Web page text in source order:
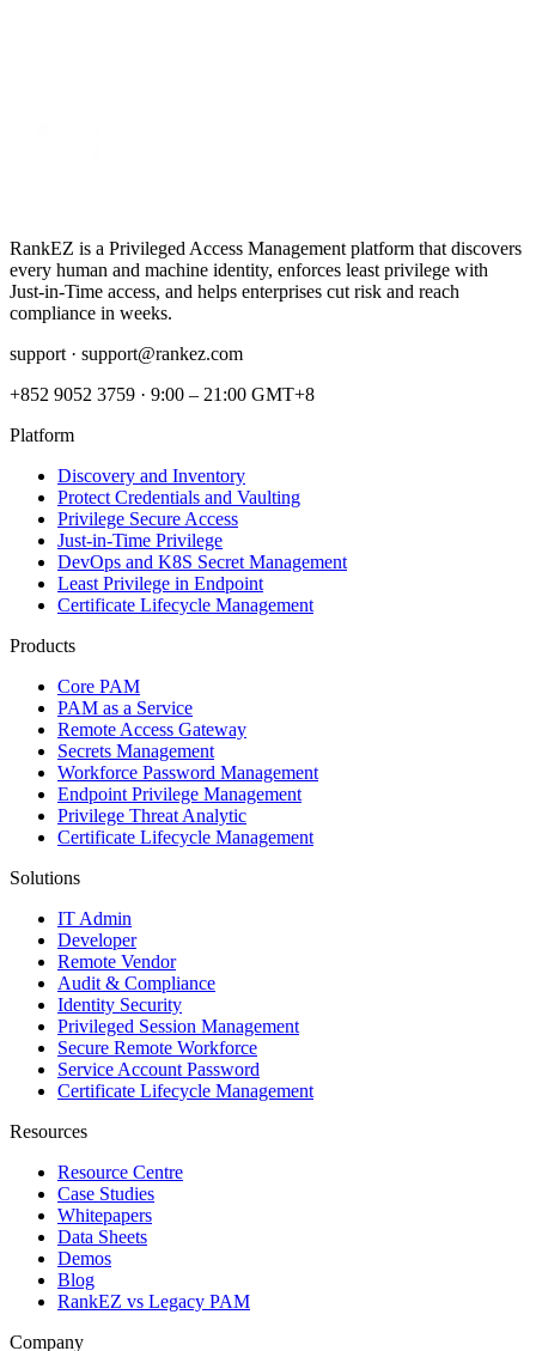
RankEZ is a Privileged Access Management platform that discovers
every human and machine identity, enforces least privilege with
Just‑in‑Time access, and helps enterprises cut risk and reach
compliance in weeks.
support · support@rankez.com
+852 9052 3759 · 9:00 – 21:00 GMT+8
Platform
Discovery and Inventory
Protect Credentials and Vaulting
Privilege Secure Access
Just-in-Time Privilege
DevOps and K8S Secret Management
Least Privilege in Endpoint
Certificate Lifecycle Management
Products
Core PAM
PAM as a Service
Remote Access Gateway
Secrets Management
Workforce Password Management
Endpoint Privilege Management
Privilege Threat Analytic
Certificate Lifecycle Management
Solutions
IT Admin
Developer
Remote Vendor
Audit & Compliance
Identity Security
Privileged Session Management
Secure Remote Workforce
Service Account Password
Certificate Lifecycle Management
Resources
Resource Centre
Case Studies
Whitepapers
Data Sheets
Demos
Blog
RankEZ vs Legacy PAM
Company